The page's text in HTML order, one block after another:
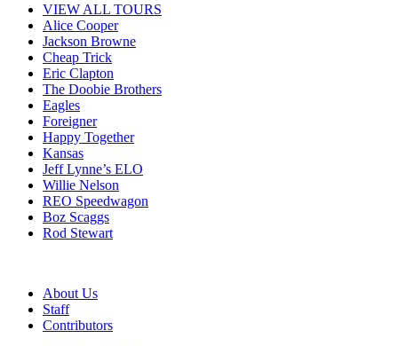
VIEW ALL TOURS
Alice Cooper
Jackson Browne
Cheap Trick
Eric Clapton
The Doobie Brothers
Eagles
Foreigner
Happy Together
Kansas
Jeff Lynne’s ELO
Willie Nelson
REO Speedwagon
Boz Scaggs
Rod Stewart
About Us
Staff
Contributors